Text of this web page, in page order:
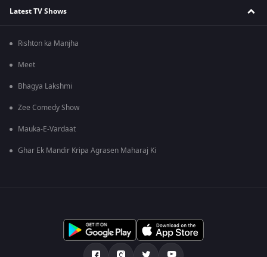
Latest TV Shows
Rishton ka Manjha
Meet
Bhagya Lakshmi
Zee Comedy Show
Mauka-E-Vardaat
Ghar Ek Mandir Kripa Agrasen Maharaj Ki